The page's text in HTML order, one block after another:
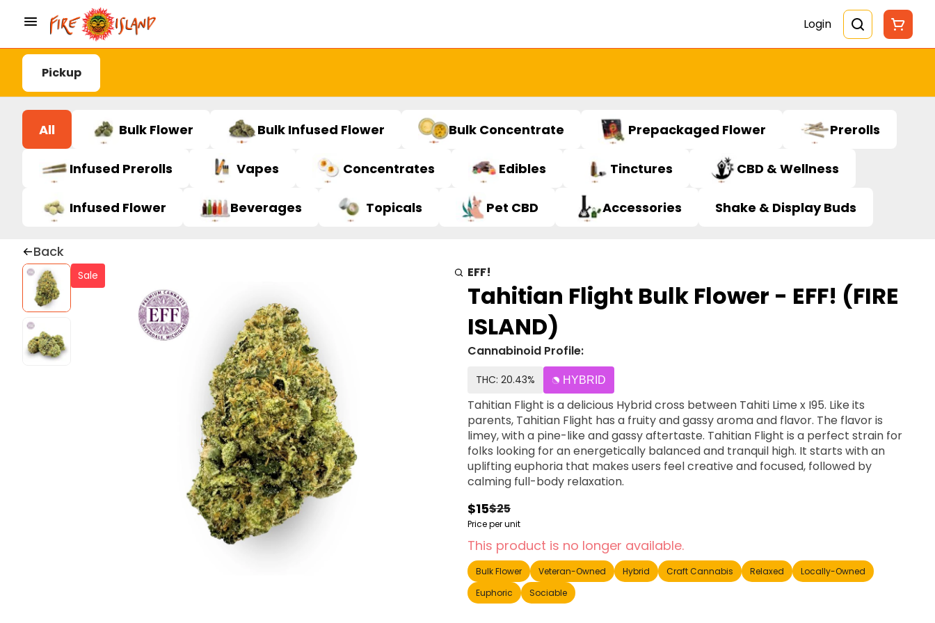
Login
Pickup
All Bulk Flower Bulk Infused Flower Bulk Concentrate Prepackaged Flower Prerolls
Infused Prerolls Vapes Concentrates Edibles Tinctures CBD & Wellness
Infused Flower Beverages Topicals Pet CBD Accessories Shake & Display Buds
Back
Sale EFF!
Tahitian Flight Bulk Flower - EFF! (FIRE
ISLAND)
Cannabinoid Profile:
THC: 20.43% HYBRID
Tahitian Flight is a delicious Hybrid cross between Tahiti Lime x I95. Like its
parents, Tahitian Flight has a fruity and gassy aroma and flavor. The flavor is
limey, with a pine-like and gassy aftertaste. Tahitian Flight is a perfect strain for
folks looking for an energetically balanced and tranquil high. It starts with an
uplifting euphoria that makes users feel creative and focused, followed by
calming full-body relaxation.
$15$25
Price per unit
This product is no longer available.
Bulk Flower Veteran-Owned Hybrid Craft Cannabis Relaxed
Locally-Owned
Euphoric
Sociable